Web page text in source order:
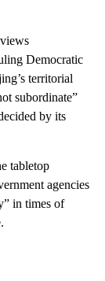
Democratic
territorial
subordinate”
by its
tabletop
agencies
in times of